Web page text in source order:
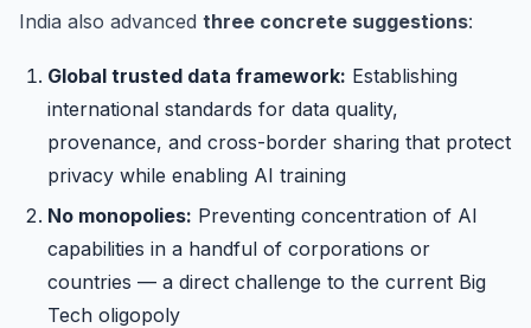
India also advanced three concrete suggestions:
Global trusted data framework: Establishing
international standards for data quality,
provenance, and cross-border sharing that protect
privacy while enabling AI training
No monopolies: Preventing concentration of AI
capabilities in a handful of corporations or
countries — a direct challenge to the current Big
Tech oligopoly